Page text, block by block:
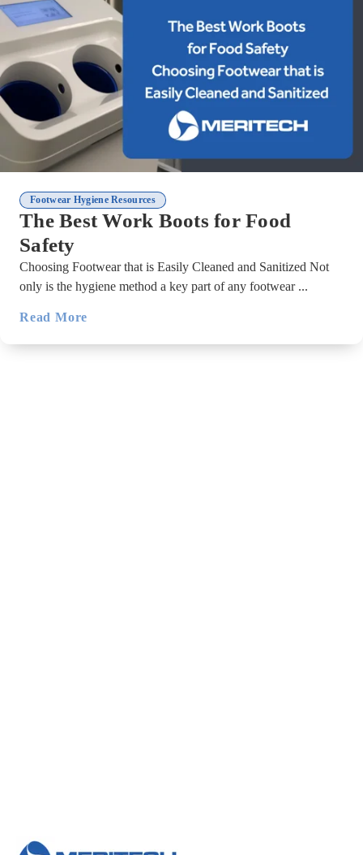
Footwear Hygiene Resources
The Best Work Boots for Food
Safety
Choosing Footwear that is Easily Cleaned and Sanitized Not
only is the hygiene method a key part of any footwear ...
Read More